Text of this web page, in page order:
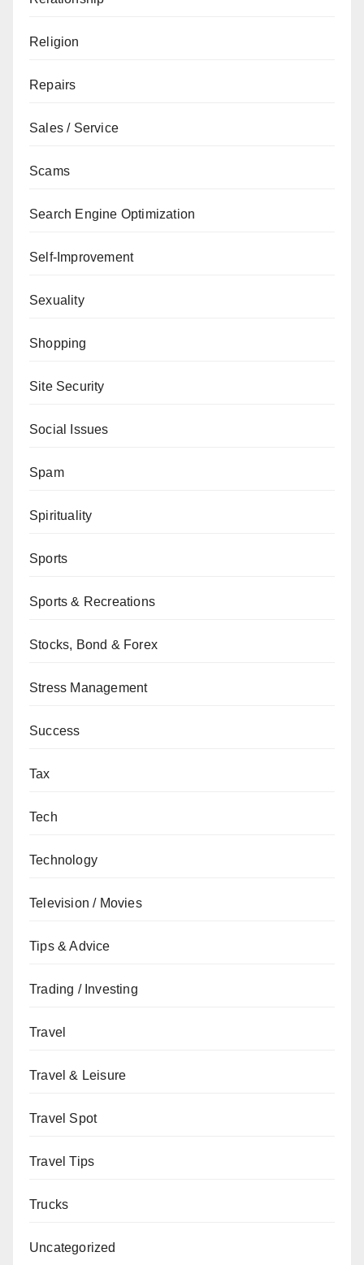
Religion
Repairs
Sales / Service
Scams
Search Engine Optimization
Self-Improvement
Sexuality
Shopping
Site Security
Social Issues
Spam
Spirituality
Sports
Sports & Recreations
Stocks, Bond & Forex
Stress Management
Success
Tax
Tech
Technology
Television / Movies
Tips & Advice
Trading / Investing
Travel
Travel & Leisure
Travel Spot
Travel Tips
Trucks
Uncategorized